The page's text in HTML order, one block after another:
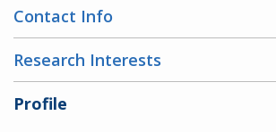
Contact Info
Research Interests
Profile